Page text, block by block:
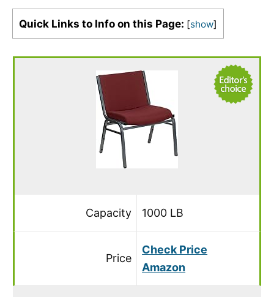
Quick Links to Info on this Page: [show]
Capacity 1000 LB
Price
Check Price
Amazon